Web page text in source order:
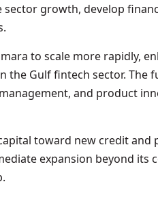
growth, develop
to scale more rapidly,
Gulf fintech sector. The
and product
toward new credit and
expansion beyond its